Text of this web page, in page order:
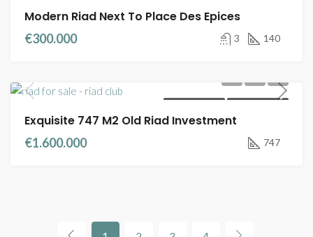
Modern Riad Next To Place Des Epices
€300.000 3 140
Exquisite 747 M2 Old Riad Investment
€1.600.000 747